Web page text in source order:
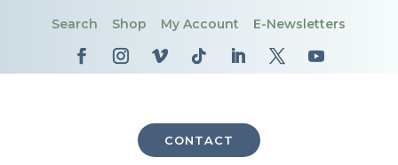
Search Shop My Account E-Newsletters
CONTACT